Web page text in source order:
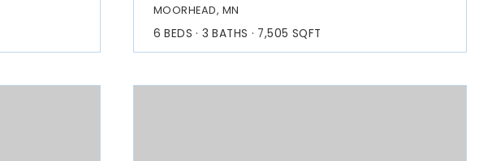
MOORHEAD, MN
6 BEDS 3 BATHS 7,505 SQFT